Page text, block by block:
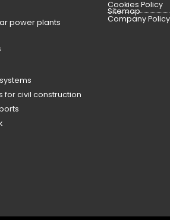
power plants
for civil construction
Cookies Policy
Company Policy
Sitemap